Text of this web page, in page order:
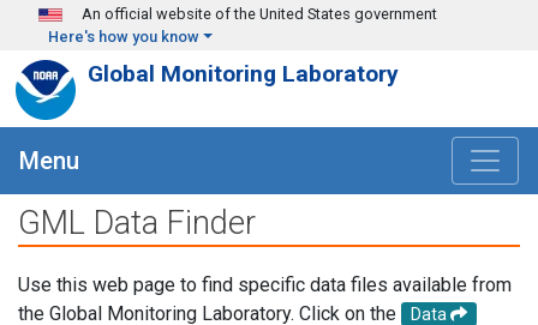
Skip to main content
An official website of the United States government
Here's how you know
Global Monitoring Laboratory
Menu
GML Data Finder
Use this web page to find specific data files available from
the Global Monitoring Laboratory. Click on the
Data